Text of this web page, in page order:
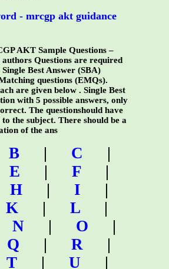
- mrcgp akt guidance
AKT Sample Questions –
Questions are required
Best Answer (SBA)
questions (EMQs).
are given below . Single Best
with 5 possible answers, only
The questionshould have
the subject. There should be a
of the ans
B | C
|
E | F
|
H | I
|
K | L
|
N | O
|
Q | R
|
T | U |